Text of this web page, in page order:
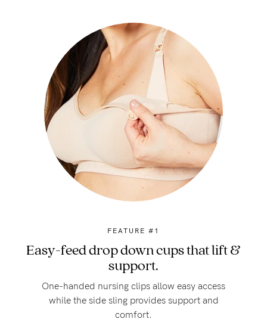
FEATURE #1
Easy-feed drop down cups that lift &
support.
One-handed nursing clips allow easy access
while the side sling provides support and
comfort.